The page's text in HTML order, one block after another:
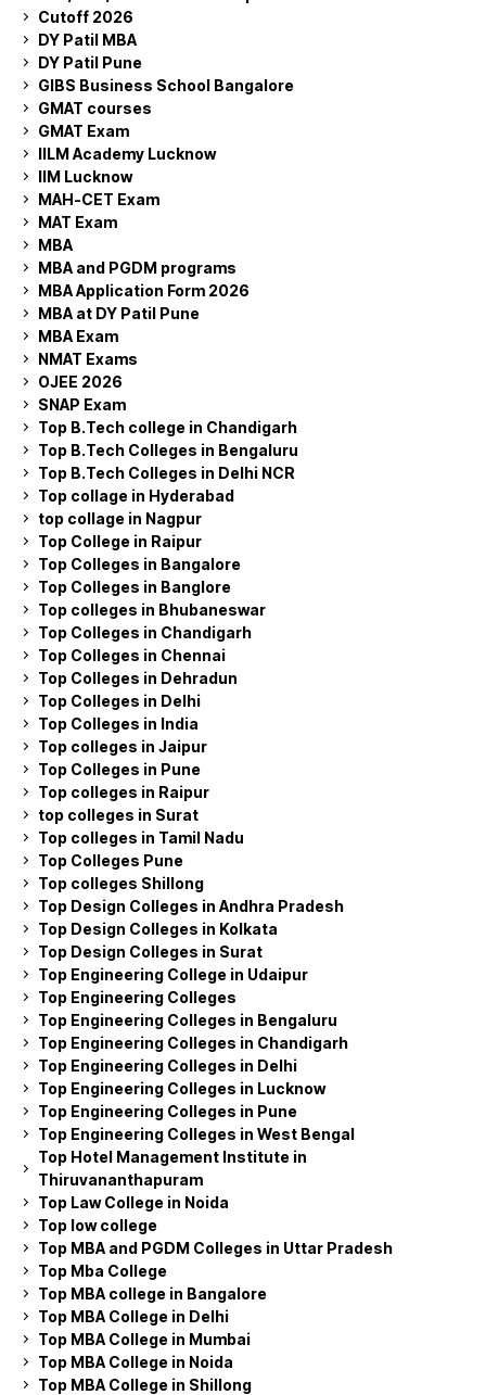
Cutoff 2026
DY Patil MBA
DY Patil Pune
GIBS Business School Bangalore
GMAT courses
GMAT Exam
IILM Academy Lucknow
IIM Lucknow
MAH-CET Exam
MAT Exam
MBA
MBA and PGDM programs
MBA Application Form 2026
MBA at DY Patil Pune
MBA Exam
NMAT Exams
OJEE 2026
SNAP Exam
Top B.Tech college in Chandigarh
Top B.Tech Colleges in Bengaluru
Top B.Tech Colleges in Delhi NCR
Top collage in Hyderabad
top collage in Nagpur
Top College in Raipur
Top Colleges in Bangalore
Top Colleges in Banglore
Top colleges in Bhubaneswar
Top Colleges in Chandigarh
Top Colleges in Chennai
Top Colleges in Dehradun
Top Colleges in Delhi
Top Colleges in India
Top colleges in Jaipur
Top Colleges in Pune
Top colleges in Raipur
top colleges in Surat
Top colleges in Tamil Nadu
Top Colleges Pune
Top colleges Shillong
Top Design Colleges in Andhra Pradesh
Top Design Colleges in Kolkata
Top Design Colleges in Surat
Top Engineering College in Udaipur
Top Engineering Colleges
Top Engineering Colleges in Bengaluru
Top Engineering Colleges in Chandigarh
Top Engineering Colleges in Delhi
Top Engineering Colleges in Lucknow
Top Engineering Colleges in Pune
Top Engineering Colleges in West Bengal
Top Hotel Management Institute in
Thiruvananthapuram
Top Law College in Noida
Top low college
Top MBA and PGDM Colleges in Uttar Pradesh
Top Mba College
Top MBA college in Bangalore
Top MBA College in Delhi
Top MBA College in Mumbai
Top MBA College in Noida
Top MBA College in Shillong